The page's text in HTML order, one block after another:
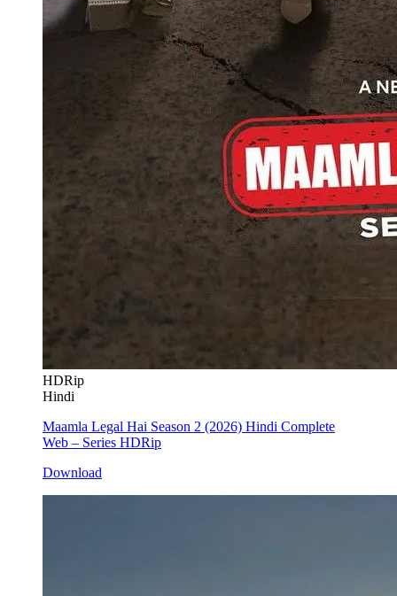
HDRip
Hindi
Maamla Legal Hai Season 2 (2026) Hindi Complete
Web – Series HDRip
Download